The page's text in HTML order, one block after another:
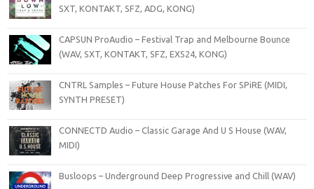
SXT, KONTAKT, SFZ, ADG, KONG)
CAPSUN ProAudio – Festival Trap and Melbourne Bounce
(WAV, SXT, KONTAKT, SFZ, EXS24, KONG)
CNTRL Samples – Future House Patches For SPiRE (MIDI,
SYNTH PRESET)
CONNECTD Audio – Classic Garage And U S House (WAV,
MIDI)
Busloops – Underground Deep Progressive and Chill (WAV)